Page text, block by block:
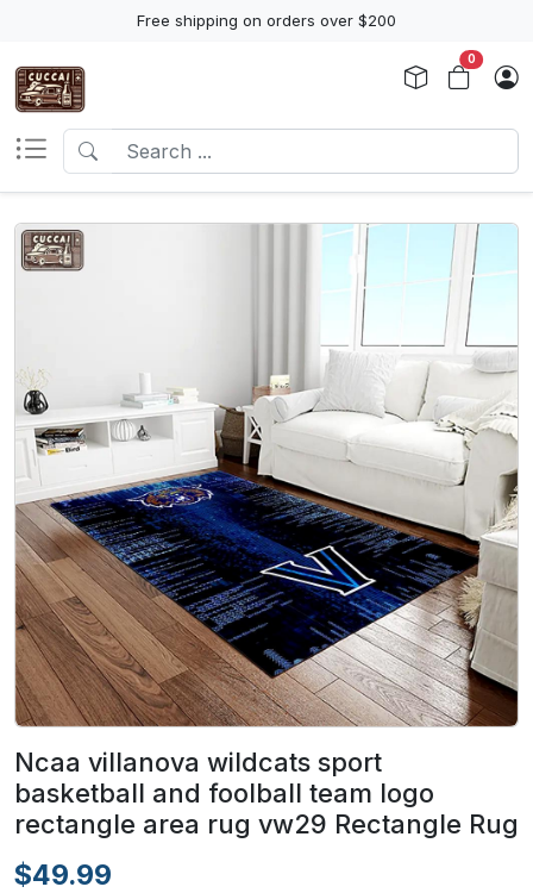
Free shipping on orders over $200
0
Ncaa villanova wildcats sport
basketball and foolball team logo
rectangle area rug vw29 Rectangle Rug
$49.99